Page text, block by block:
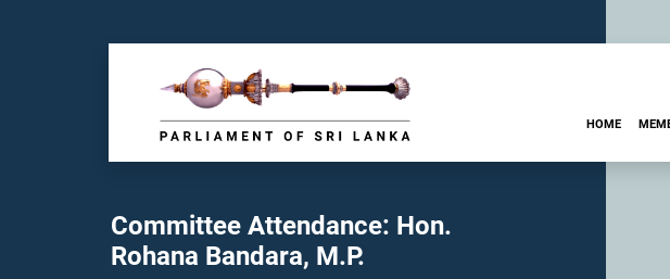
HOME
Committee Attendance: Hon.
Rohana Bandara, M.P.